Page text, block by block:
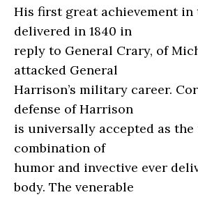
His first great achievement in
delivered in 1840 in
reply to General Crary, of
attacked General
Harrison’s military career.
defense of Harrison
is universally accepted as
combination of
humor and invective ever
body. The venerable